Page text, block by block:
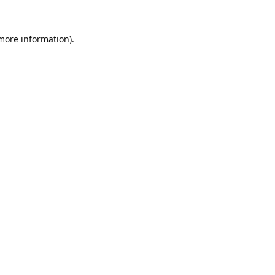
information).